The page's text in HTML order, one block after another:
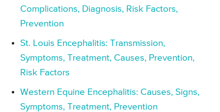
Complications, Diagnosis, Risk Factors,
Prevention
St. Louis Encephalitis: Transmission,
Symptoms, Treatment, Causes, Prevention,
Risk Factors
Western Equine Encephalitis: Causes, Signs,
Symptoms, Treatment, Prevention